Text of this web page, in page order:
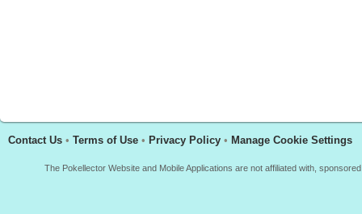
Contact Us • Terms of Use • Privacy Policy • Manage Cookie Settings
The Pokellector Website and Mobile Applications are not affiliated with,